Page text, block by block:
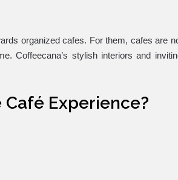
organized cafes. For them, cafes are
Coffeecana’s stylish interiors and
Café Experience?